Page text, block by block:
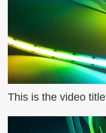
This is the video title